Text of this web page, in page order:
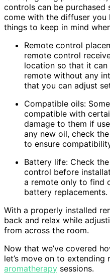
controls can be purchased
come with the diffuser you
things to keep in mind
Remote control
remote control
location so that it
remote without any
that you can adjust
Compatible oils:
compatible with
damage to them if
any new oil, check
to ensure
Battery life: Check
control before
a remote only to find
battery replacements.
With a properly installed
back and relax while
from across the room.
Now that we’ve covered
let’s move on to extending
aromatherapy sessions.